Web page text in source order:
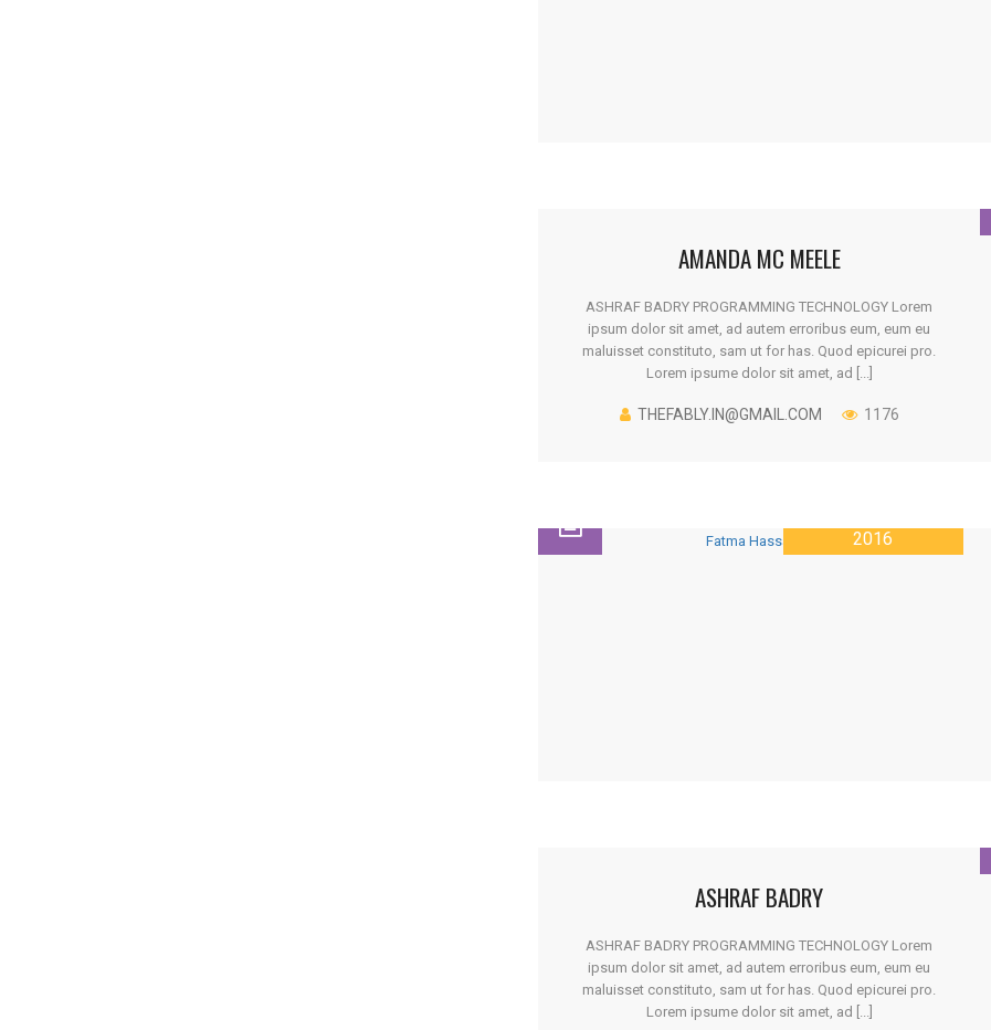
AMANDA MC MEELE
ASHRAF BADRY PROGRAMMING TECHNOLOGY Lorem
ipsum dolor sit amet, ad autem erroribus eum, eum eu
maluisset constituto, sam ut for has. Quod epicurei pro.
Lorem ipsume dolor sit amet, ad [...]
THEFABLY.IN@GMAIL.COM 1176
2016
ASHRAF BADRY
ASHRAF BADRY PROGRAMMING TECHNOLOGY Lorem
ipsum dolor sit amet, ad autem erroribus eum, eum eu
maluisset constituto, sam ut for has. Quod epicurei pro.
Lorem ipsume dolor sit amet, ad [...]